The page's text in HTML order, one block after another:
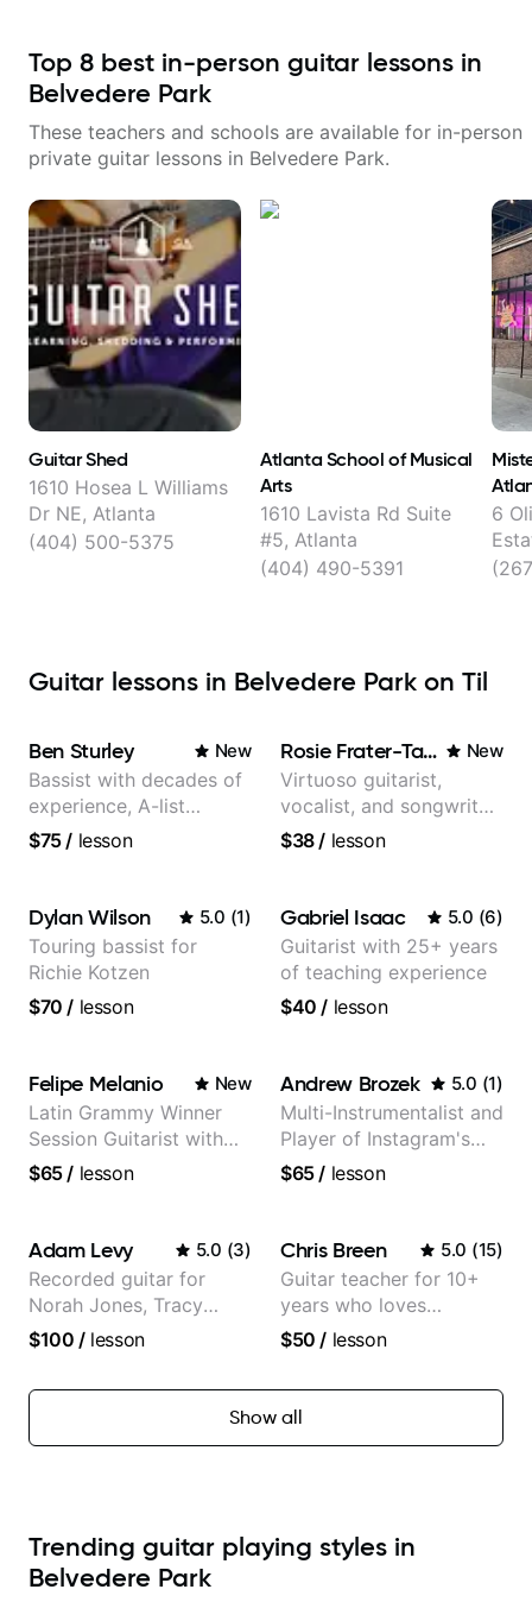
Top 8 best in-person guitar lessons in
Belvedere Park
These teachers and schools are available for in-person
private guitar lessons in Belvedere Park.
Guitar Shed
1610 Hosea L Williams
Dr NE, Atlanta
(404) 500-5375
Atlanta School of Musical
Arts
1610 Lavista Rd Suite
#5, Atlanta
(404) 490-5391
6
Guitar lessons in Belvedere Park on Til
Ben Sturley New
Bassist with decades of
experience, A-list
credits, 10 of millions of
$75/ lesson
Rosie Frater-Taylor New
Virtuoso guitarist,
vocalist, and songwriter
working at the
$38/ lesson
Dylan Wilson 5.0 (1)
Touring bassist for
Richie Kotzen
$70 / lesson
Gabriel Isaac 5.0 (6)
Guitarist with 25+ years
of teaching experience
$40 / lesson
Felipe Melanio New
Latin Grammy Winner
Session Guitarist with
more than 1.200 songs
$65/ lesson
Andrew Brozek 5.0 (1)
Multi-Instrumentalist and
Player of Instagram's
Saddest Banjo Music
$65/ lesson
Adam Levy 5.0 (3)
Recorded guitar for
Norah Jones, Tracy
Chapman, and Vulfpeck.
$100 /lesson
Chris Breen 5.0 (15)
Guitar teacher for 10+
years who loves
customizing lessons
needs
$50 / lesson
Show all
Trending guitar playing styles in
Belvedere Park